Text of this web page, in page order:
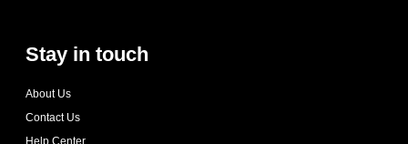
Stay in touch
About Us
Contact Us
Help Center